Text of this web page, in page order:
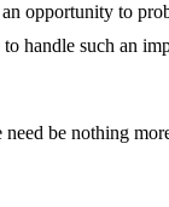
opportunity to
handle such an
be nothing